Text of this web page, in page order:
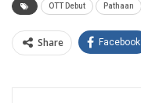
OTT Debut Pathaan
Share Facebook